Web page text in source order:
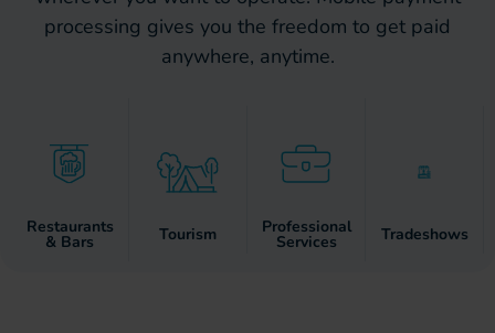
processing gives you the freedom to get paid
anywhere, anytime.
Restaurants
& Bars Tourism Professional
Services Tradeshows